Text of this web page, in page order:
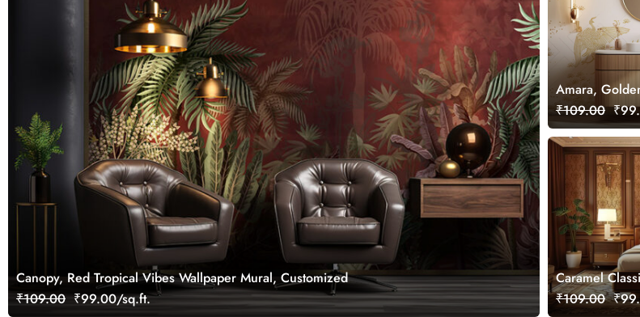
Canopy, Red Tropical Vibes Wallpaper Mural, Customized
₹109.00 ₹99.00/sq.ft.
Amara,
Grace
₹109.00
Caramel
Mural,
₹109.00